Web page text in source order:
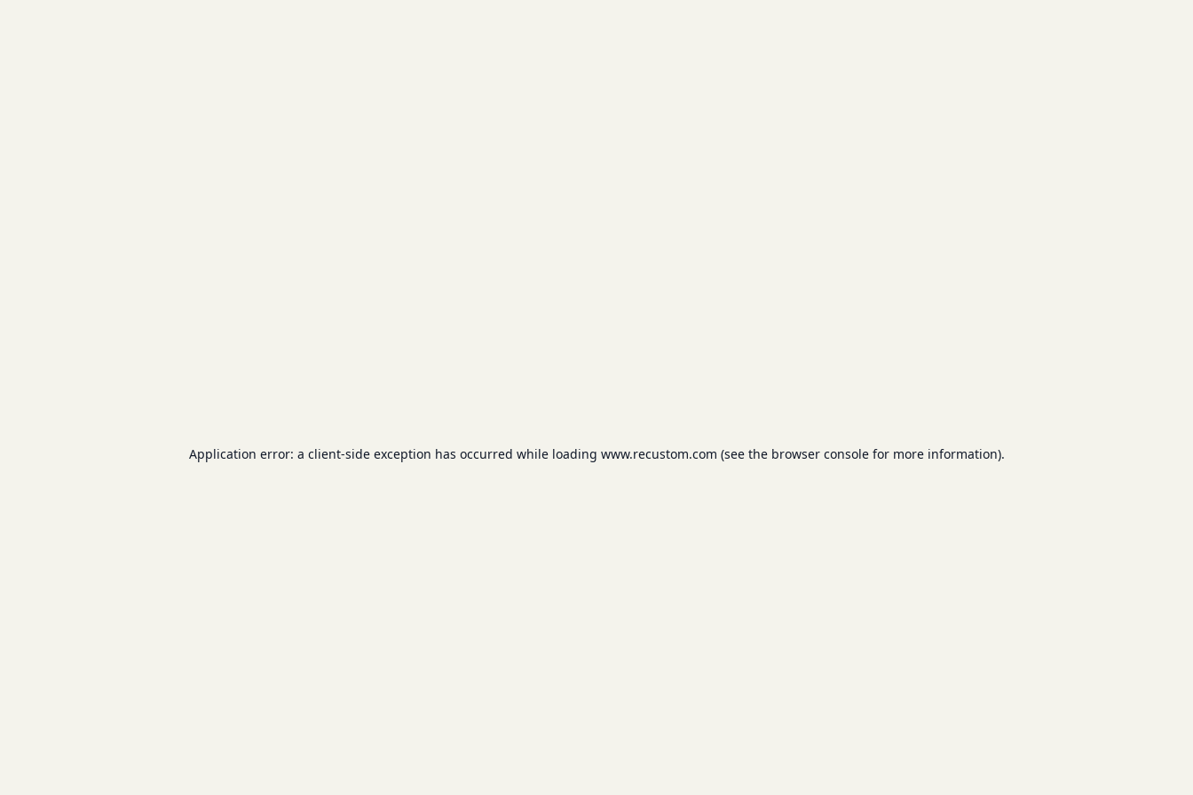
Application error: a client-side exception has occurred while loading www.recustom.com (see the browser consolefor more information).